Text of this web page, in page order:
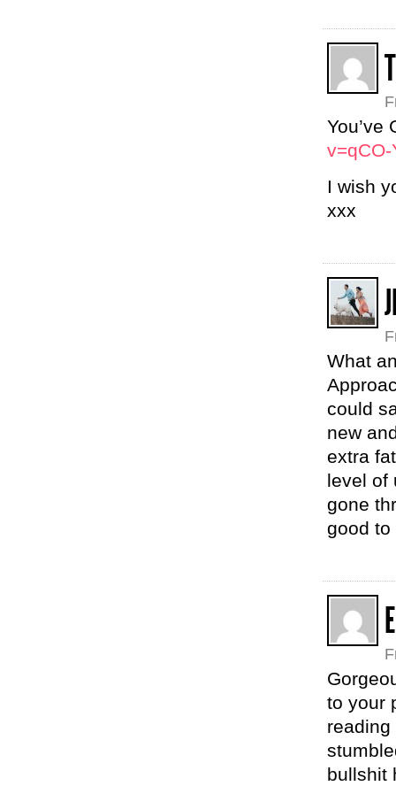
You’ve
I wish
xxx
What
could
new
extra
level of
gone
good to
to your
bullshit